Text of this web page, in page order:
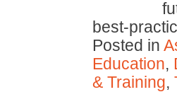
best-
Posted in
Education,
& Training,